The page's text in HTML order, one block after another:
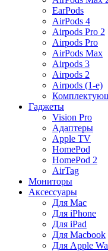
EarPods
AirPods 4
Airpods Pro 2
Airpods Pro
AirPods Max
Airpods 3
Airpods 2
Airpods (1-е)
Гаджеты
Vision Pro
Адаптеры
Apple TV
HomePod
HomePod 2
AirTag
Мониторы
Аксессуары
Для Mac
Для iPhone
Для iPad
Для Macbook
Для Apple